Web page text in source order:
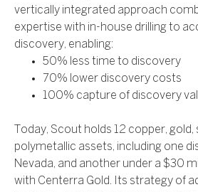
vertically integrated approach
expertise with in-house drilling to
discovery, enabling:
50% less time to discovery
70% lower discovery costs
100% capture of discovery
Today, Scout holds 12 copper, gold,
polymetallic assets, including one
Nevada, and another under a $30
with Centerra Gold. Its strategy of